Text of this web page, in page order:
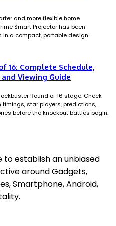
and more flexible home
Smart Projector has been
in a compact, portable design.
16: Complete Schedule,
Viewing Guide
Round of 16 stage. Check
star players, predictions,
before the knockout battles begin.
to establish an unbiased
around Gadgets,
Smartphone, Android,